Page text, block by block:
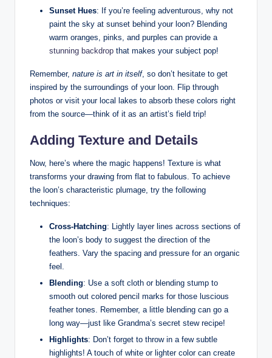
Sunset​ Hues: If ‍you’re⁢ feeling ‍adventurous, why‌ not
paint the⁢ sky​ at sunset behind your​ loon?⁢ Blending
⁣warm ‍oranges,​ pinks, and purples can provide‌ a
stunning backdrop ‌ that makes your‍ subject pop!
Remember, nature is art in itself, so don’t hesitate to ⁤get
inspired by the surroundings of your loon. Flip through ​
photos ⁤or visit ⁢your local lakes to absorb these ‌colors right
from the ‌source—think⁢ of it​ as an artist’s field trip!
Adding⁢ Texture and Details
Now, here’s where the​ magic happens! Texture is what
transforms your ‍drawing from flat to fabulous. To achieve
the loon’s characteristic ​plumage, try the following⁢
techniques:
Cross-Hatching: Lightly layer lines across ​sections ⁣of
the loon’s ⁣body to suggest ⁢the direction of the⁤
feathers. Vary the spacing and pressure for an organic
feel.
Blending: Use ​a ⁢soft cloth or blending stump‍ to
⁣smooth out colored ⁣pencil marks ​for those ⁢luscious
feather tones. Remember, a little blending can go a
long​ way—just like Grandma’s ‌secret stew recipe!
Highlights: Don’t forget to ​throw in a few subtle
highlights! A touch of white or lighter color can​ create